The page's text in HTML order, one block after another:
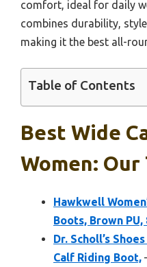
comfort, ideal for daily
combines durability,
making it the best all-
Table of Contents
Best Wide
Women: Our
Hawkwell
Boots, Brown PU,
Dr. Scholl’s
Calf Riding Boot,